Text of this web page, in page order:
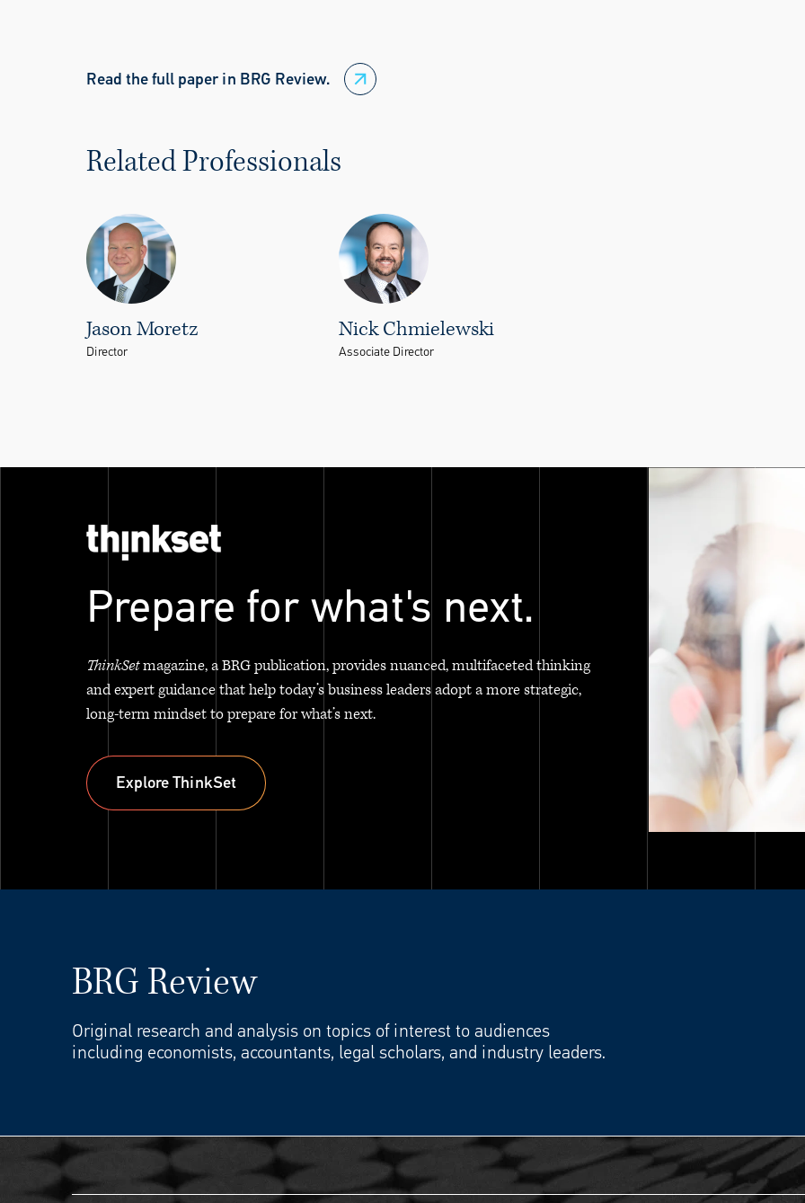
Read the full paper in BRG Review.
Related Professionals
Jason Moretz
Director
Nick Chmielewski
Associate Director
Prepare for what's next.
ThinkSetmagazine, a BRG publication, provides nuanced, multifaceted thinking
and expert guidance that help today’s business leaders adopt a more strategic,
long-term mindset to prepare for what’s next.
Explore ThinkSet
BRG Review
Original research and analysis on topics of interest to audiences
including economists, accountants, legal scholars, and industry leaders.